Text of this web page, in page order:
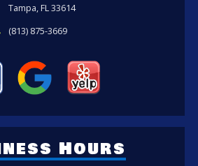
Tampa, FL 33614
(813) 875-3669
Hours